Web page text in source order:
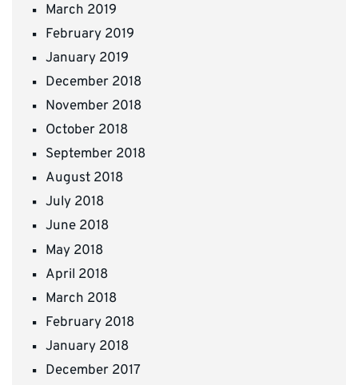
March 2019
February 2019
January 2019
December 2018
November 2018
October 2018
September 2018
August 2018
July 2018
June 2018
May 2018
April 2018
March 2018
February 2018
January 2018
December 2017